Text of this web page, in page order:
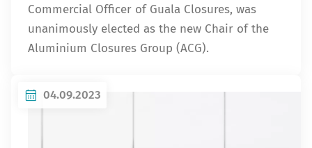
Commercial Officer of Guala Closures, was
unanimously elected as the new Chair of the
Aluminium Closures Group (ACG).
04.09.2023